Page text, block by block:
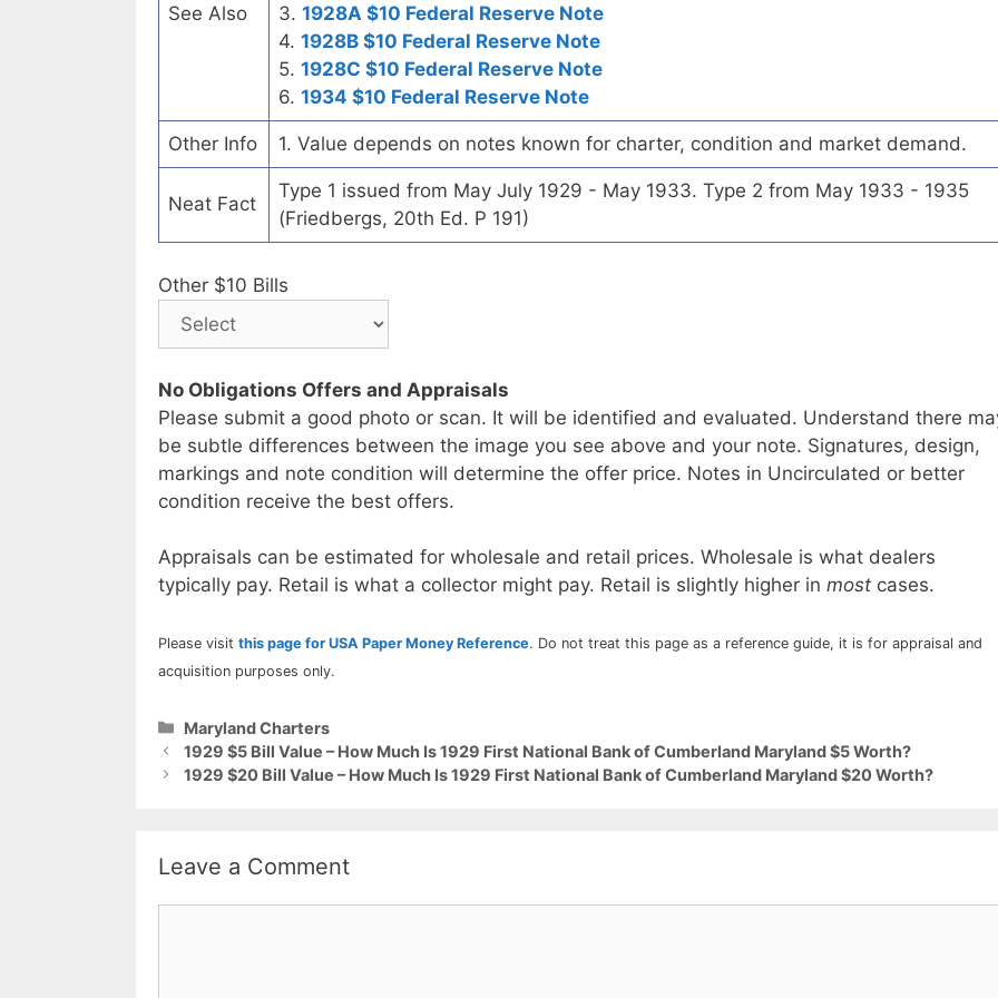
See Also 3. 1928A $10 Federal Reserve Note
4. 1928B $10 Federal Reserve Note
5. 1928C $10 Federal Reserve Note
6. 1934 $10 Federal Reserve Note
Other Info 1. Value depends on notes known for charter, condition and market demand.
Neat Fact
Type 1 issued from May July 1929 - May 1933. Type 2 from May 1933 - 1935
(Friedbergs, 20th Ed. P 191)
Other $10 Bills
No Obligations Offers and Appraisals
Please submit a good photo or scan. It will be identified and evaluated. Understand there
be subtle differences between the image you see above and your note. Signatures, design,
markings and note condition will determine the offer price. Notes in Uncirculated or better
condition receive the best offers.
Appraisals can be estimated for wholesale and retail prices. Wholesale is what dealers
typically pay. Retail is what a collector might pay. Retail is slightly higher in most cases.
Please visit this page for USA Paper Money Reference. Do not treat this page as a reference guide, it is for appraisal and
acquisition purposes only.
Categories
Maryland Charters
1929 $5 Bill Value – How Much Is 1929 First National Bank of Cumberland Maryland $5 Worth?
1929 $20 Bill Value – How Much Is 1929 First National Bank of Cumberland Maryland $20 Worth?
Leave a Comment